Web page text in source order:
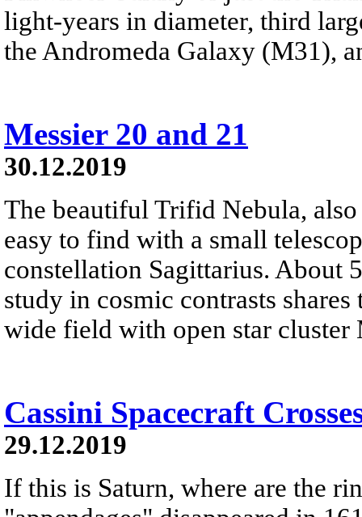
light-years in diameter, third
the Andromeda Galaxy (M31),
Messier 20 and 21
30.12.2019
The beautiful Trifid Nebula,
easy to find with a small
constellation Sagittarius. About
study in cosmic contrasts
wide field with open star cluster
Cassini Spacecraft
29.12.2019
If this is Saturn, where are the